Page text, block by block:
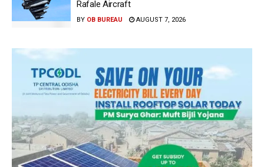
Rafale Aircraft
BY OB BUREAU AUGUST 7, 2026